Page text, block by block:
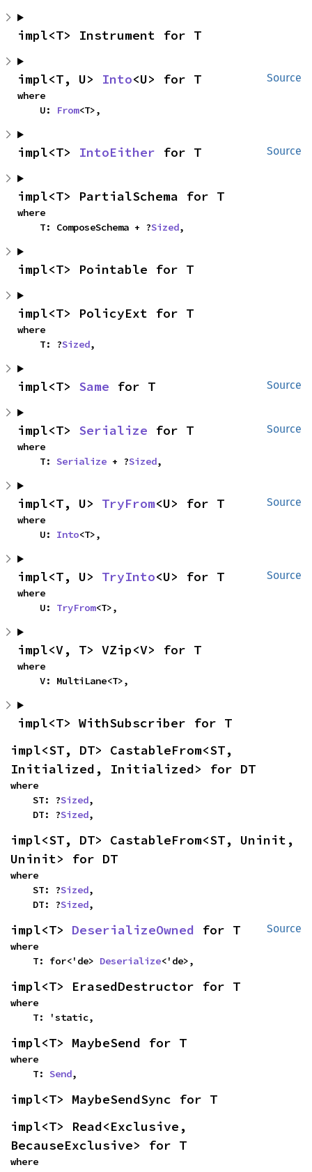
impl<T> Instrument for T
Source
impl<T, U> Into<U> for T
where
    U:
From<T>,
Source
impl<T> IntoEither for T
impl<T> PartialSchema for T
where
    T: ComposeSchema + ?
Sized,
impl<T> Pointable for T
impl<T> PolicyExt for T
where
    T: ?
Sized,
Source
impl<T> Same for T
Source
impl<T> Serialize for T
where
    T:
Serialize + ?Sized,
Source
impl<T, U> TryFrom<U> for T
where
    U:
Into<T>,
Source
impl<T, U> TryInto<U> for T
where
    U:
TryFrom<T>,
impl<V, T> VZip<V> for T
where
    V: MultiLane<T>,
impl<T> WithSubscriber for T
impl<ST, DT> CastableFrom<ST,
Initialized, Initialized> for DT
where
    ST: ?
Sized,
    DT: ?
Sized,
impl<ST, DT> CastableFrom<ST, Uninit,
Uninit> for DT
where
    ST: ?
Sized,
    DT: ?
Sized,
Source
impl<T> DeserializeOwned for T
where
    T: for<'de>
Deserialize<'de>,
impl<T> ErasedDestructor for T
where
    T: 'static,
impl<T> MaybeSend for T
where
    T:
Send,
impl<T> MaybeSendSync for T
impl<T> Read<Exclusive,
BecauseExclusive> for T
where